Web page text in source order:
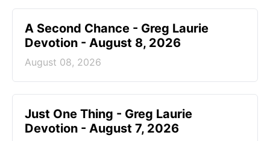
A Second Chance - Greg Laurie
Devotion - August 8, 2026
August 08, 2026
Just One Thing - Greg Laurie
Devotion - August 7, 2026